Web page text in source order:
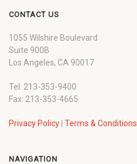
CONTACT US
1055 Wilshire Boulevard
Suite 900B
Los Angeles, CA 90017
Tel: 213-353-9400
Fax: 213-353-4665
Privacy Policy Terms & Conditions
NAVIGATION